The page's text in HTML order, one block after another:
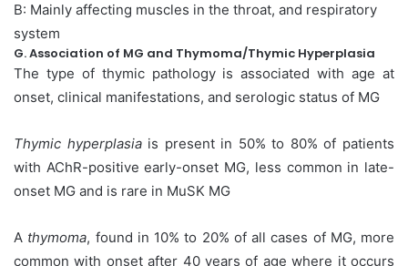
B: Mainly affecting muscles in the throat, and respiratory
system
G. Association of MG and Thymoma/Thymic Hyperplasia
The type of thymic pathology is associated with age at
onset, clinical manifestations, and serologic status of MG
Thymic hyperplasiais present in 50% to 80% of patients
with AChR-positive early-onset MG, less common in late-
onset MG and is rare in MuSK MG
A thymoma, found in 10% to 20% of all cases of MG, more
common with onset after 40 years of age where it occurs